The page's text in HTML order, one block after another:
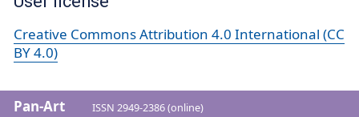
Creative Commons Attribution 4.0 International (CC
BY 4.0)
Pan-Art ISSN 2949-2386 (online)